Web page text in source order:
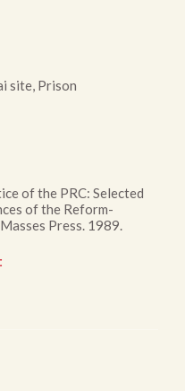
site, Prison
of the PRC: Selected
of the Reform-
Press. 1989.